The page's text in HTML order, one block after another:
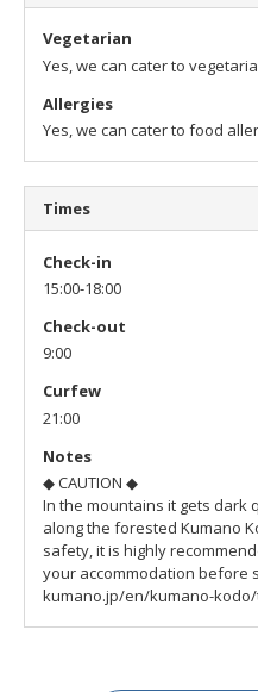
Vegetarian
Yes, we can cater to
Allergies
Yes, we can cater to food
Times
Check-in
15:00-18:00
Check-out
9:00
Curfew
21:00
Notes
◆ CAUTION ◆
In the mountains it gets dark
along the forested Kumano
safety, it is highly
your accommodation before
kumano.jp/en/kumano-